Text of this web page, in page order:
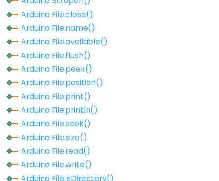
File.openNextFile()
Arduino
File.parseFloat()
Arduino
File.parseInt()
Arduino
File.peek()
Arduino
File.position()
Arduino
File.print()
Arduino
File.println()
Arduino File.close()
Arduino File.name()
Arduino File.available()
Arduino File.flush()
Arduino File.peek()
Arduino File.position()
Arduino File.print()
Arduino File.println()
Arduino File.seek()
Arduino File.size()
Arduino File.read()
Arduino File.write()
Arduino File.isDirectory()